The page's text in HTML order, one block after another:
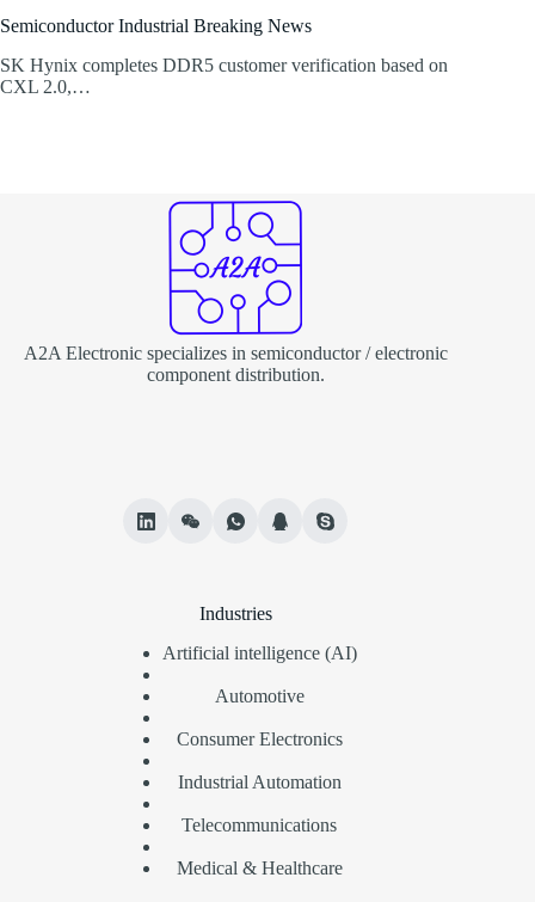
Semiconductor Industrial Breaking News
SK Hynix completes DDR5 customer verification based on
CXL 2.0,…
A2A Electronic specializes in semiconductor / electronic
component distribution.
Industries
Artificial intelligence (AI)
Automotive
Consumer Electronics
Industrial Automation
Telecommunications
Medical & Healthcare